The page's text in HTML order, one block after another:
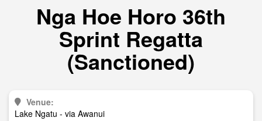
Nga Hoe Horo 36th
Sprint Regatta
(Sanctioned)
Venue:
Lake Ngatu - via Awanui